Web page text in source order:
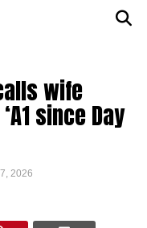
wife
since Day
2026